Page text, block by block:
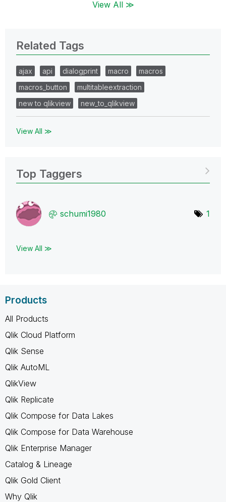
View All ≫
Related Tags
ajax api dialogprint macro
macros
macros_button
multitableextraction
new to qlikview
new_to_qlikview
View All ≫
Top Taggers
schumi1980 1
View All ≫
Products
All Products
Qlik Cloud Platform
Qlik Sense
Qlik AutoML
QlikView
Qlik Replicate
Qlik Compose for Data Lakes
Qlik Compose for Data Warehouse
Qlik Enterprise Manager
Catalog & Lineage
Qlik Gold Client
Why Qlik